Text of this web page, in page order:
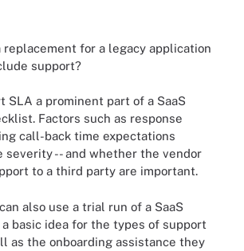
replacement for a legacy application
support?
SLA a prominent part of a SaaS
Factors such as response
call-back time expectations
severity -- and whether the vendor
to a third party are important.
also use a trial run of a SaaS
basic idea for the types of support
as the onboarding assistance they